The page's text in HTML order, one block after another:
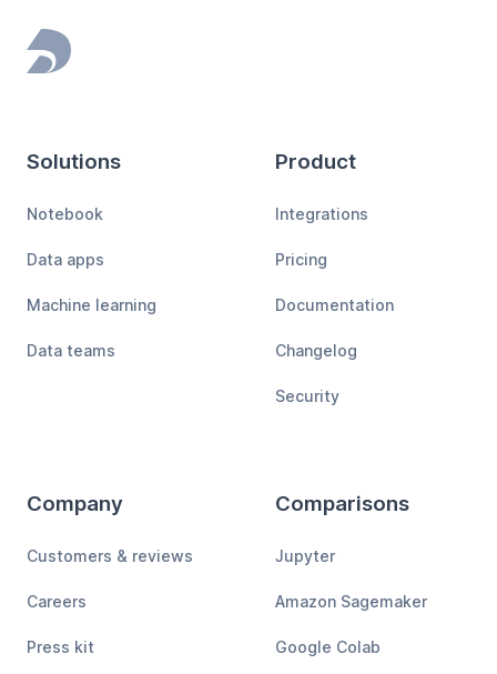
Footer
Solutions
Notebook
Data apps
Machine learning
Data teams
Product
Integrations
Pricing
Documentation
Changelog
Security
Company
Customers & reviews
Careers
Press kit
Comparisons
Jupyter
Amazon Sagemaker
Google Colab